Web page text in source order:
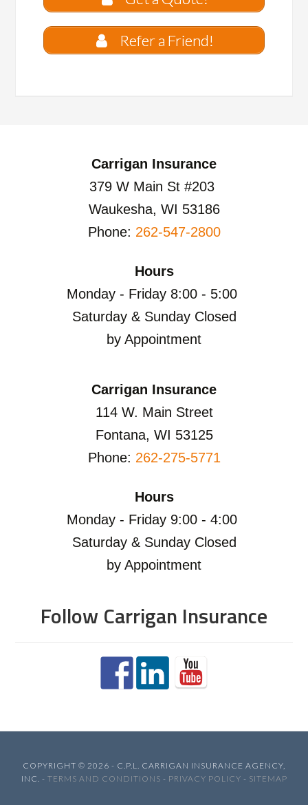
Refer a Friend!
Carrigan Insurance
379 W Main St #203
Waukesha, WI 53186
Phone: 262-547-2800
Hours
Monday - Friday 8:00 - 5:00
Saturday & Sunday Closed
by Appointment
Carrigan Insurance
114 W. Main Street
Fontana, WI 53125
Phone: 262-275-5771
Hours
Monday - Friday 9:00 - 4:00
Saturday & Sunday Closed
by Appointment
Follow Carrigan Insurance
COPYRIGHT © 2026 - C.P.L. CARRIGAN INSURANCE AGENCY,
INC. - TERMS AND CONDITIONS - PRIVACY POLICY - SITEMAP